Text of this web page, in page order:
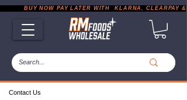
Contact Us
BUY NOW PAY LATER WITH  KLARNA, CLEARPAY &